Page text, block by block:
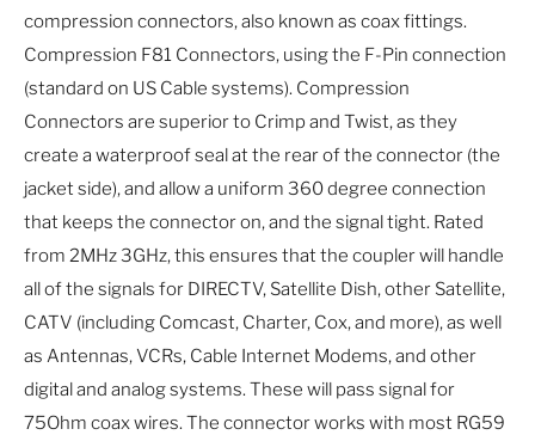
compression connectors, also known as coax fittings.
Compression F81 Connectors, using the F-Pin connection
(standard on US Cable systems). Compression
Connectors are superior to Crimp and Twist, as they
create a waterproof seal at the rear of the connector (the
jacket side), and allow a uniform 360 degree connection
that keeps the connector on, and the signal tight. Rated
from 2MHz 3GHz, this ensures that the coupler will handle
all of the signals for DIRECTV, Satellite Dish, other Satellite,
CATV (including Comcast, Charter, Cox, and more), as well
as Antennas, VCRs, Cable Internet Modems, and other
digital and analog systems. These will pass signal for
75Ohm coax wires. The connector works with most RG59